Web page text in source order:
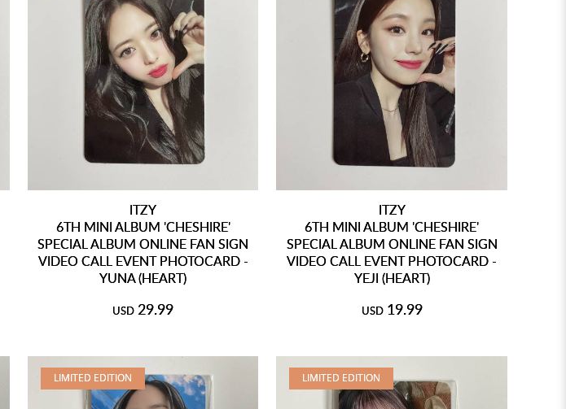
ITZY
6TH MINI ALBUM 'CHESHIRE'
SPECIAL ALBUM ONLINE FAN SIGN
VIDEO CALL EVENT PHOTOCARD -
YUNA (HEART)
USD 29.99
ITZY
6TH MINI ALBUM 'CHESHIRE'
SPECIAL ALBUM ONLINE FAN SIGN
VIDEO CALL EVENT PHOTOCARD -
YEJI (HEART)
USD 19.99
LIMITED EDITION LIMITED EDITION